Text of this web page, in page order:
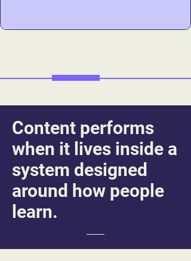
Content performs
when it lives inside a
system designed
around how people
learn.